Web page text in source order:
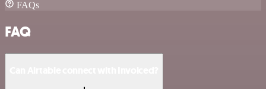
FAQs
FAQ